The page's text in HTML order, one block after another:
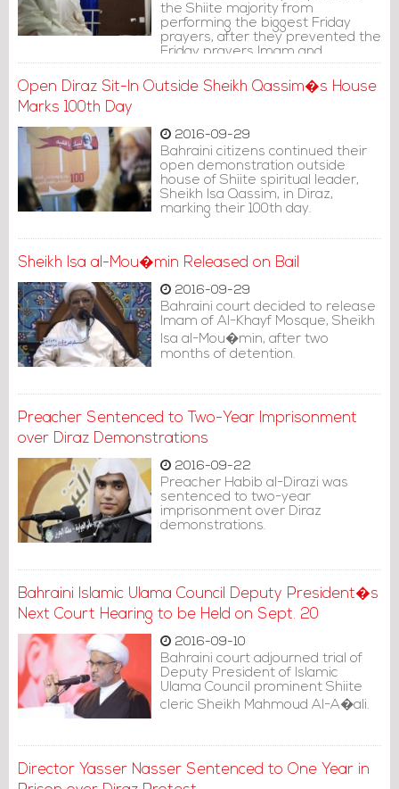
the Shiite majority from
performing the biggest Friday
prayers, after they prevented the
Friday prayers Imam and
worshippers from entering Diraz.
Open Diraz Sit-In Outside Sheikh Qassim�s House
Marks 100th Day
2016-09-29
Bahraini citizens continued their
open demonstration outside
house of Shiite spiritual leader,
Sheikh Isa Qassim, in Diraz,
marking their 100th day.
Sheikh Isa al-Mou�min Released on Bail
2016-09-29
Bahraini court decided to release
Imam of Al-Khayf Mosque, Sheikh
Isa al-Mou�min, after two
months of detention.
Preacher Sentenced to Two-Year Imprisonment
over Diraz Demonstrations
2016-09-22
Preacher Habib al-Dirazi was
sentenced to two-year
imprisonment over Diraz
demonstrations.
Bahraini Islamic Ulama Council Deputy President�s
Next Court Hearing to be Held on Sept. 20
2016-09-10
Bahraini court adjourned trial of
Deputy President of Islamic
Ulama Council prominent Shiite
cleric Sheikh Mahmoud Al-A�ali.
Director Yasser Nasser Sentenced to One Year in